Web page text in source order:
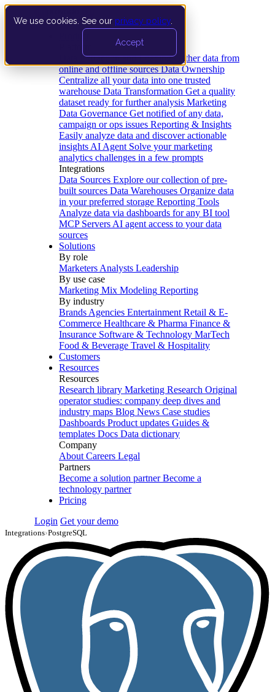
We use cookies. See our privacy policy
Accept
Data Extraction and Loading Gather data from
online and offline sources Data Ownership
Centralize all your data into one trusted
warehouse Data Transformation Get a quality
dataset ready for further analysis Marketing
Data Governance Get notified of any data,
campaign or ops issues Reporting & Insights
Easily analyze data and discover actionable
insights AI Agent Solve your marketing
analytics challenges in a few prompts
Integrations
Data Sources Explore our collection of pre-
built sources Data Warehouses Organize data
in your preferred storage Reporting Tools
Analyze data via dashboards for any BI tool
MCP Servers AI agent access to your data
sources
Solutions
By role
Marketers Analysts Leadership
By use case
Marketing Mix Modeling Reporting
By industry
Brands Agencies Entertainment Retail & E-
Commerce Healthcare & Pharma Finance &
Insurance Software & Technology MarTech
Food & Beverage Travel & Hospitality
Customers
Resources
Resources
Research library Marketing Research Original
operator studies: company deep dives and
industry maps Blog News Case studies
Dashboards Product updates Guides &
templates Docs Data dictionary
Company
About Careers Legal
Partners
Become a solution partner Become a
technology partner
Pricing
Login Get your demo
Integrations›PostgreSQL